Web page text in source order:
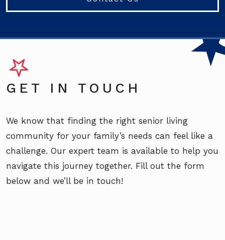
GET IN TOUCH
We know that finding the right senior living
community for your family’s needs can feel like a
challenge. Our expert team is available to help you
navigate this journey together. Fill out the form
below and we’ll be in touch!